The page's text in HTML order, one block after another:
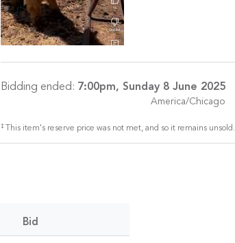
Bidding ended: 7:00pm, Sunday 8 June 2025
America/Chicago
‡ This item's reserve price was not met, and so it remains unsold.
Bid